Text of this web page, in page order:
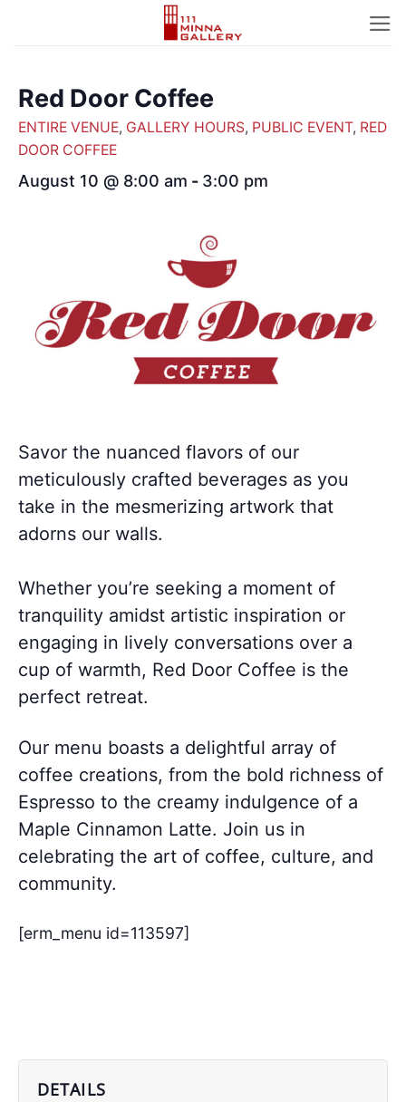
Red Door Coffee
ENTIRE VENUE, GALLERY HOURS, PUBLIC EVENT, RED
DOOR COFFEE
August 10 @ 8:00 am - 3:00 pm
Savor the nuanced flavors of our
meticulously crafted beverages as you
take in the mesmerizing artwork that
adorns our walls.
Whether you’re seeking a moment of
tranquility amidst artistic inspiration or
engaging in lively conversations over a
cup of warmth, Red Door Coffee is the
perfect retreat.
Our menu boasts a delightful array of
coffee creations, from the bold richness of
Espresso to the creamy indulgence of a
Maple Cinnamon Latte. Join us in
celebrating the art of coffee, culture, and
community.
[erm_menu id=113597]
DETAILS